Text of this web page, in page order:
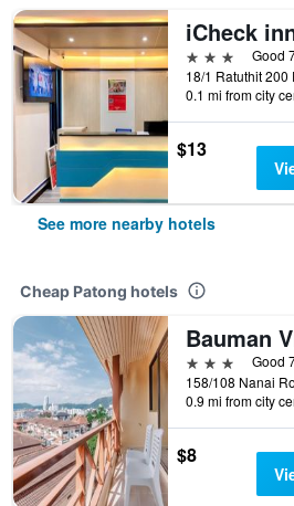
3 stars
Good
0.1 mi from city
$13
See more nearby hotels
Cheap Patong hotels
3 stars
Good
0.9 mi from city
$8